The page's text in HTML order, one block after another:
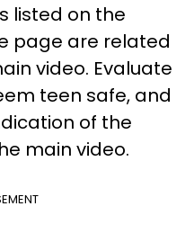
listed on the
page are related
video. Evaluate
teen safe, and
of the
main video.